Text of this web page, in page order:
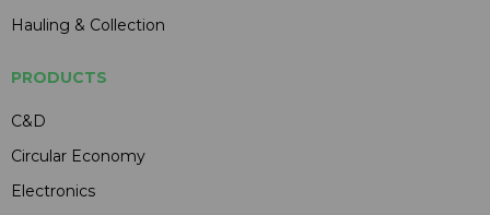
Hauling & Collection
PRODUCTS
C&D
Circular Economy
Electronics